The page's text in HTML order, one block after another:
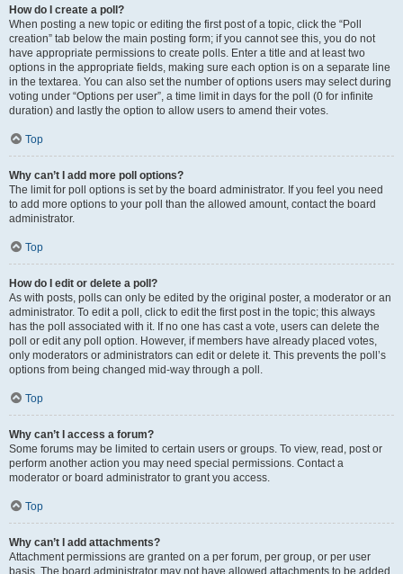
How do I create a poll?
When posting a new topic or editing the first post of a topic, click the “Poll
creation” tab below the main posting form; if you cannot see this, you do not
have appropriate permissions to create polls. Enter a title and at least two
options in the appropriate fields, making sure each option is on a separate line
in the textarea. You can also set the number of options users may select during
voting under “Options per user”, a time limit in days for the poll (0 for infinite
duration) and lastly the option to allow users to amend their votes.
Top
Why can’t I add more poll options?
The limit for poll options is set by the board administrator. If you feel you need
to add more options to your poll than the allowed amount, contact the board
administrator.
Top
How do I edit or delete a poll?
As with posts, polls can only be edited by the original poster, a moderator or an
administrator. To edit a poll, click to edit the first post in the topic; this always
has the poll associated with it. If no one has cast a vote, users can delete the
poll or edit any poll option. However, if members have already placed votes,
only moderators or administrators can edit or delete it. This prevents the poll’s
options from being changed mid-way through a poll.
Top
Why can’t I access a forum?
Some forums may be limited to certain users or groups. To view, read, post or
perform another action you may need special permissions. Contact a
moderator or board administrator to grant you access.
Top
Why can’t I add attachments?
Attachment permissions are granted on a per forum, per group, or per user
basis. The board administrator may not have allowed attachments to be added